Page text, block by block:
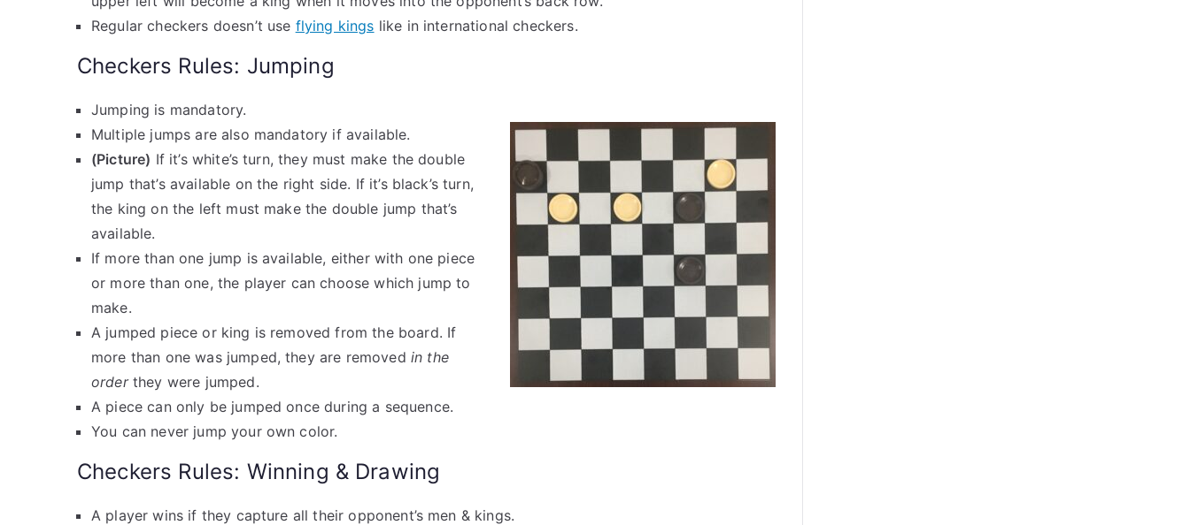
Regular checkers doesn’t use flying kings like in international checkers.
Checkers Rules: Jumping
Jumping is mandatory.
Multiple jumps are also mandatory if available.
(Picture) If it’s white’s turn, they must make the double
jump that’s available on the right side. If it’s black’s turn,
the king on the left must make the double jump that’s
available.
If more than one jump is available, either with one piece
or more than one, the player can choose which jump to
make.
A jumped piece or king is removed from the board. If
more than one was jumped, they are removed in the
orderthey were jumped.
A piece can only be jumped once during a sequence.
You can never jump your own color.
Checkers Rules: Winning & Drawing
A player wins if they capture all their opponent’s men & kings.